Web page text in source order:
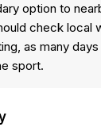
option to
check local
as many
sport.